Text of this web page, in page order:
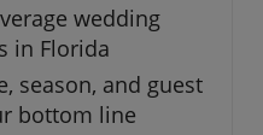
wedding
in Florida
season, and guest
bottom line